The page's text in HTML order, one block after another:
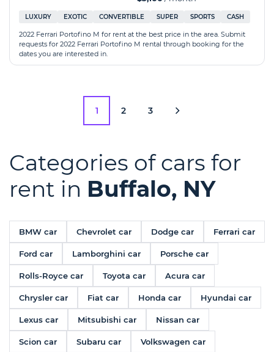
LUXURY EXOTIC CONVERTIBLE SUPER SPORTS CASH
2022 Ferrari Portofino M for rent at the best price in the area. Submit
requests for 2022 Ferrari Portofino M rental through booking for the
dates you are interested in.
1 2 3
Categories of cars for
rent in Buffalo, NY
BMW car Chevrolet car Dodge car Ferrari car
Ford car Lamborghini car Porsche car
Rolls-Royce car Toyota car Acura car
Chrysler car Fiat car Honda car Hyundai car
Lexus car Mitsubishi car Nissan car
Scion car Subaru car Volkswagen car